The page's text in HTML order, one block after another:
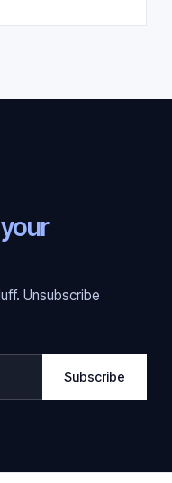
Unsubscribe
Subscribe